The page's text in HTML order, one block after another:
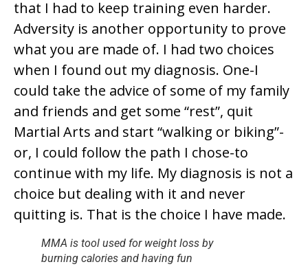
that I had to keep training even harder.
Adversity is another opportunity to prove
what you are made of. I had two choices
when I found out my diagnosis. One-I
could take the advice of some of my family
and friends and get some “rest”, quit
Martial Arts and start “walking or biking”-
or, I could follow the path I chose-to
continue with my life. My diagnosis is not a
choice but dealing with it and never
quitting is. That is the choice I have made.
MMA is tool used for weight loss by
burning calories and having fun